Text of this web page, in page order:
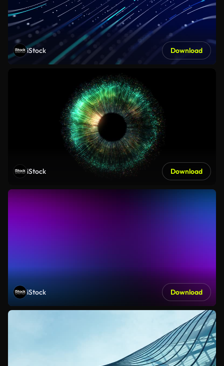
iStock Download
iStock Download
iStock Download